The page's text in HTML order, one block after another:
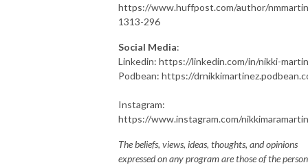
https://www.huffpost.com/author/
1313-296
Social Media:
Linkedin: https://linkedin.com/in/nikki-
Podbean: https://
Instagram:
https://www.instagram.com/
The beliefs, views, ideas, thoughts, and opinions
expressed on any program are those of the